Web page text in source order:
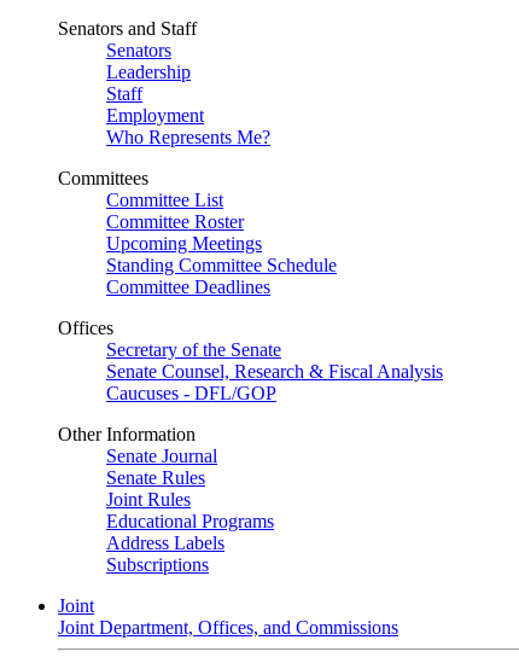
Senators and Staff
Senators
Leadership
Staff
Employment
Who Represents Me?
Committees
Committee List
Committee Roster
Upcoming Meetings
Standing Committee Schedule
Committee Deadlines
Offices
Secretary of the Senate
Senate Counsel, Research & Fiscal Analysis
Caucuses - DFL/GOP
Other Information
Senate Journal
Senate Rules
Joint Rules
Educational Programs
Address Labels
Subscriptions
Joint
Joint Department, Offices, and Commissions